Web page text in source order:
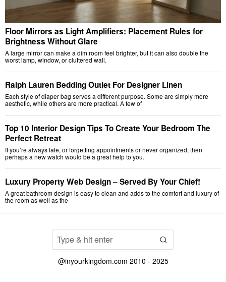
Floor Mirrors as Light Amplifiers: Placement Rules for
Brightness Without Glare
A large mirror can make a dim room feel brighter, but it can also double the
worst lamp, window, or cluttered wall.
Ralph Lauren Bedding Outlet For Designer Linen
Each style of diaper bag serves a different purpose. Some are simply more
aesthetic, while others are more practical. A few of
Top 10 Interior Design Tips To Create Your Bedroom The
Perfect Retreat
If you’re always late, or forgetting appointments or never organized, then
perhaps a new watch would be a great help to you.
Luxury Property Web Design – Served By Your Chief!
A great bathroom design is easy to clean and adds to the comfort and luxury of
the room as well as the
@inyourkingdom.com 2010 - 2025